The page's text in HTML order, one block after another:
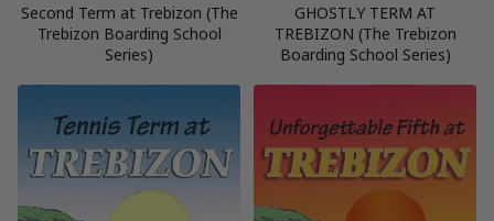
Second Term at Trebizon (The
Trebizon Boarding School
Series)
GHOSTLY TERM AT
TREBIZON (The Trebizon
Boarding School Series)